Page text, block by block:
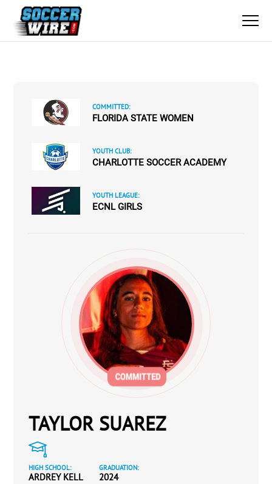
COMMITTED:
FLORIDA STATE WOMEN
YOUTH CLUB:
CHARLOTTE SOCCER ACADEMY
YOUTH LEAGUE:
ECNL GIRLS
TAYLOR SUAREZ
HIGH SCHOOL:
ARDREY KELL
GRADUATION:
2024